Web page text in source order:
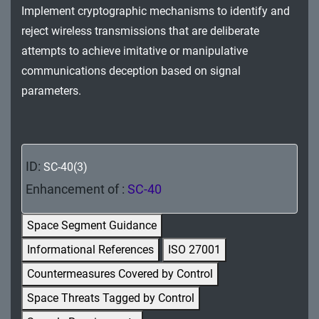
MA - Maintenance
MP - Media Protection
PE - Physical and Environmental Protection
PS - Personnel Security
Processing and Transparency
RA - Risk Assessment
SA - System and Services Acquisition
SC - System and Communications Protection
Implement cryptographic mechanisms to identify and
reject wireless transmissions that are deliberate
attempts to achieve imitative or manipulative
communications deception based on signal
parameters.
ID: SC-40(3)
Enhancement of : SC-40
Space Segment Guidance
Informational References
ISO 27001
Countermeasures Covered by Control
Space Threats Tagged by Control